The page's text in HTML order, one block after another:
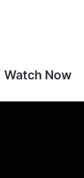
Watch Now